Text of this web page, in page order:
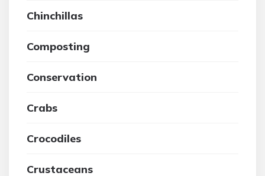
Chinchillas
Composting
Conservation
Crabs
Crocodiles
Crustaceans